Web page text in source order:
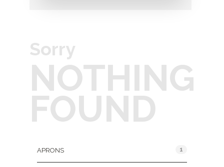
Sorry
NOTHING
FOUND
APRONS 1